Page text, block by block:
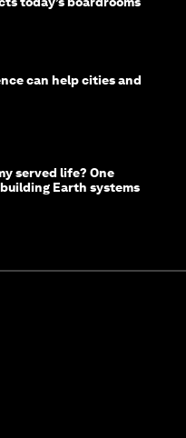
can help cities and
served life? One
Earth systems